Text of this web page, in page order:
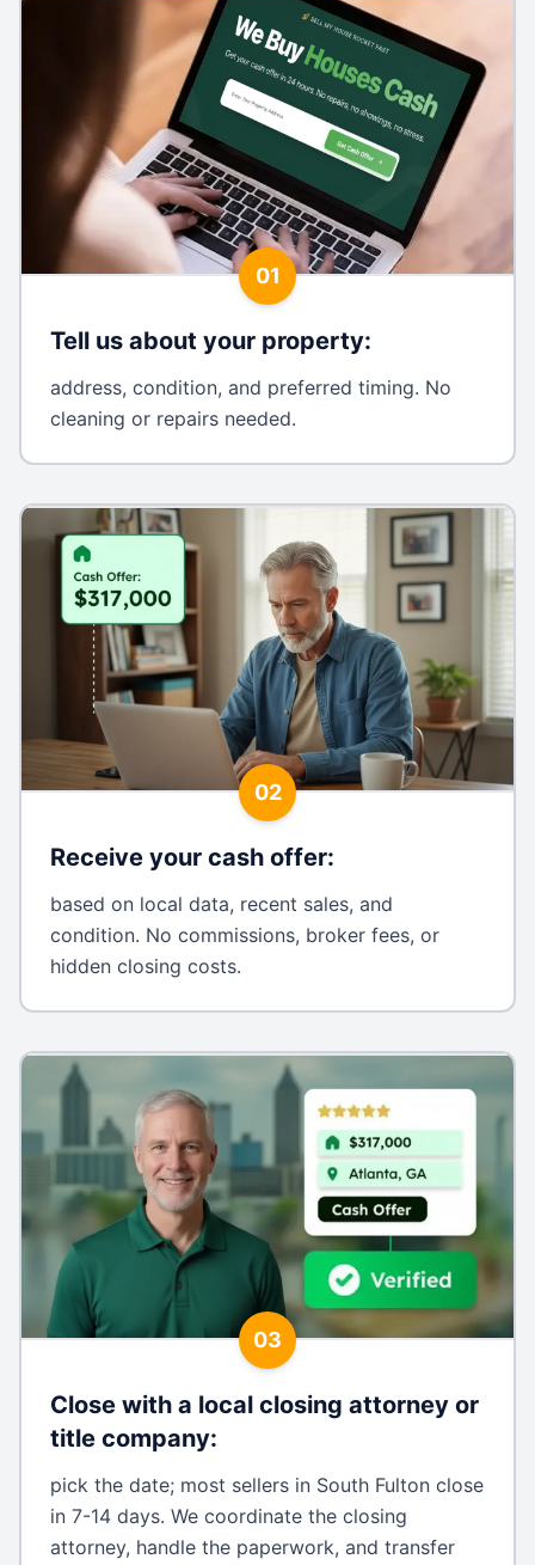
01
Tell us about your property:
address, condition, and preferred timing. No
cleaning or repairs needed.
02
Receive your cash offer:
based on local data, recent sales, and
condition. No commissions, broker fees, or
hidden closing costs.
03
Close with a local closing attorney or
title company:
pick the date; most sellers in South Fulton close
in 7-14 days. We coordinate the closing
attorney, handle the paperwork, and transfer